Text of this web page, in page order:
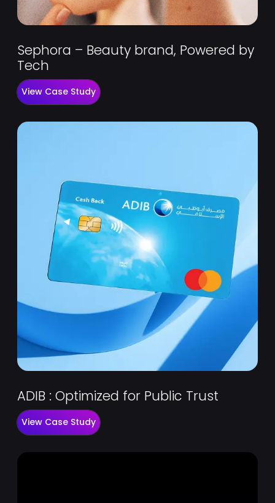
Sephora – Beauty brand, Powered by
Tech
View Case Study
ADIB : Optimized for Public Trust
View Case Study